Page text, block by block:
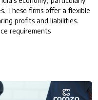
These firms offer a flexible
profits and liabilities.
requirements